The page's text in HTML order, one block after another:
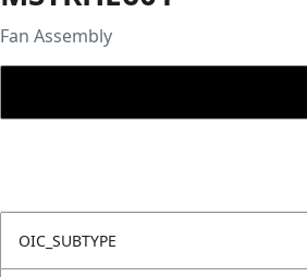
Fan Assembly
OIC_SUBTYPE